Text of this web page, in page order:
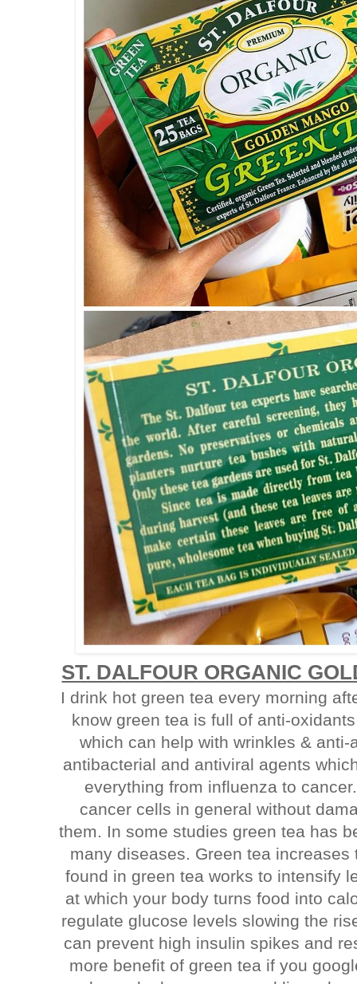
ST. DALFOUR ORGANIC
I drink hot green tea every morning
know green tea is full of anti-
which can help with wrinkles &
antibacterial and antiviral agents
everything from influenza to
cancer cells in general without
them. In some studies green tea has
many diseases. Green tea
found in green tea works to intensify
at which your body turns food into
regulate glucose levels slowing the
can prevent high insulin spikes and
more benefit of green tea if you